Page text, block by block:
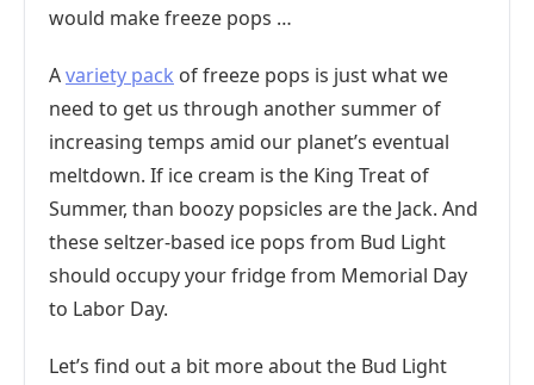
would make freeze pops …
Avariety pack of freeze pops is just what we
need to get us through another summer of
increasing temps amid our planet’s eventual
meltdown. If ice cream is the King Treat of
Summer, than boozy popsicles are the Jack. And
these seltzer-based ice pops from Bud Light
should occupy your fridge from Memorial Day
to Labor Day.
Let’s find out a bit more about the Bud Light